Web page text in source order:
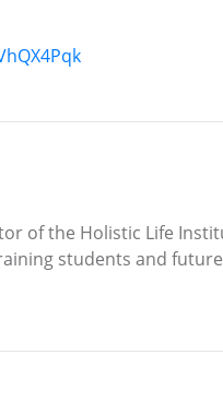
of the Holistic Life
students and